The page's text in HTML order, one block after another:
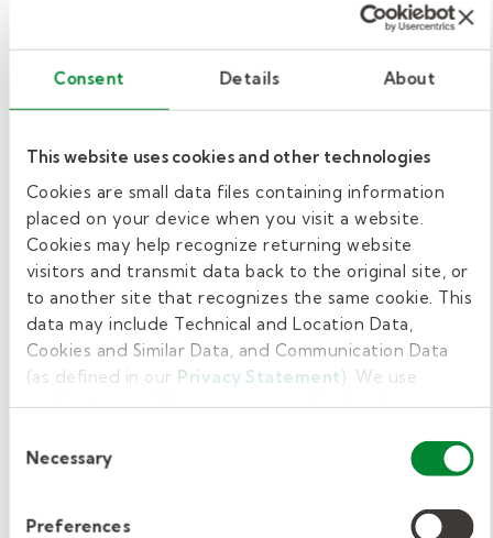
Consent Details About
This website uses cookies and other technologies
Cookies are small data files containing information
placed on your device when you visit a website.
Cookies may help recognize returning website
visitors and transmit data back to the original site, or
to another site that recognizes the same cookie. This
data may include Technical and Location Data,
Cookies and Similar Data, and Communication Data
(as defined in our Privacy Statement). We use
cookies to provide a more personalized web
work as you expect it to.
Selection
Necessary
Preferences
students out of their seats and focused
on their lesson.
complete their assignments will
emphasize your interest in helping. This
simple action builds rapport and
increases the likelihood that they’ll give
you their attention when you ask.
Classroom attention
getters combinations.
You can combine most
attention getters for high